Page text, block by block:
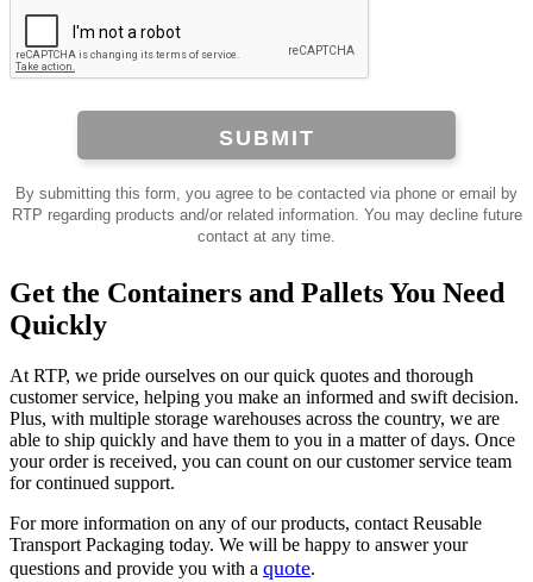
SUBMIT
By submitting this form, you agree to be contacted via phone or email by
RTP regarding products and/or related information. You may decline future
contact at any time.
Get the Containers and Pallets You Need
Quickly
At RTP, we pride ourselves on our quick quotes and thorough
customer service, helping you make an informed and swift decision.
Plus, with multiple storage warehouses across the country, we are
able to ship quickly and have them to you in a matter of days. Once
your order is received, you can count on our customer service team
for continued support.
For more information on any of our products, contact Reusable
Transport Packaging today. We will be happy to answer your
questions and provide you with a quote.